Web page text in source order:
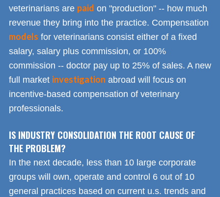
veterinarians are paid on "production" -- how much
revenue they bring into the practice. Compensation
models for veterinarians consist either of a fixed
salary, salary plus commission, or 100%
commission -- doctor pay up to 25% of sales. A new
full market investigation abroad will focus on
incentive-based compensation of veterinary
professionals.
IS INDUSTRY CONSOLIDATION THE ROOT CAUSE OF
THE PROBLEM?
In the next decade, less than 10 large corporate
groups will own, operate and control 6 out of 10
general practices based on current u.s. trends and